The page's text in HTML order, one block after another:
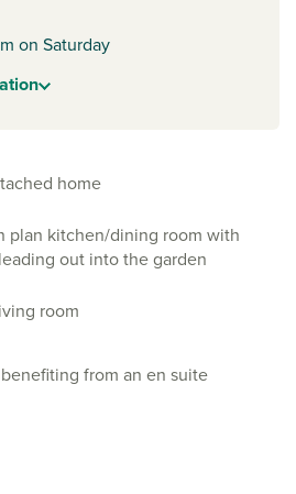
on Saturday
home
plan kitchen/dining room with
out into the garden
room
from an en suite